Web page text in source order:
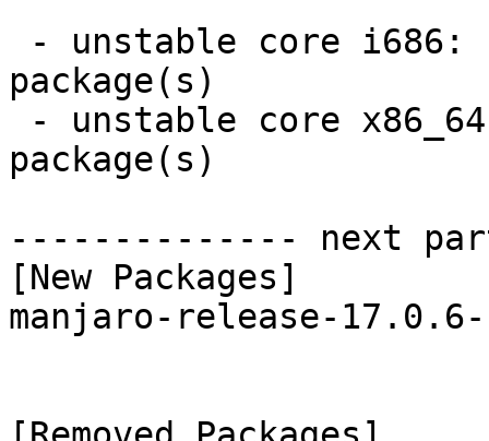
package(s)
package(s)
-------------- next
[New Packages]
manjaro-release-